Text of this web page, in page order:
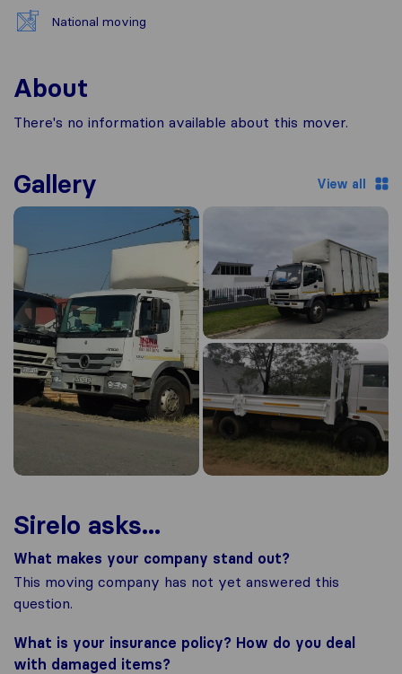
National moving
About
There's no information available about this mover.
Gallery View all
Sirelo asks...
What makes your company stand out?
This moving company has not yet answered this
question.
What is your insurance policy? How do you deal
with damaged items?